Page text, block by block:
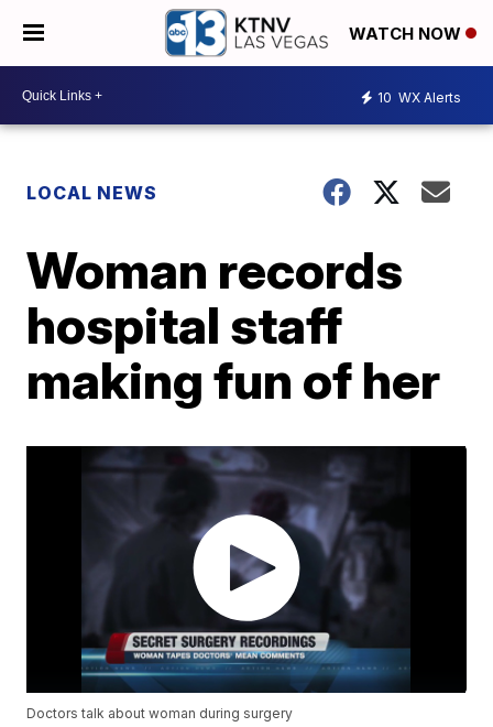
WATCH NOW
10 WX Alerts
LOCAL NEWS
Woman records
hospital staff
making fun of her
Doctors talk about woman during surgery